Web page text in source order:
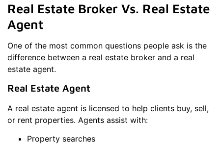
Real Estate Broker Vs. Real Estate
Agent
One of the most common questions people ask is the
difference between a real estate broker and a real
estate agent.
Real Estate Agent
A real estate agent is licensed to help clients buy, sell,
or rent properties. Agents assist with:
Property searches